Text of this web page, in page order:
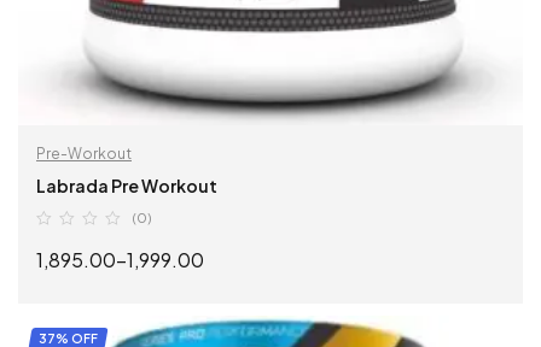
Pre-Workout
Labrada Pre Workout
(0)
1,895.00–1,999.00
SELECT OPTIONS
37% OFF